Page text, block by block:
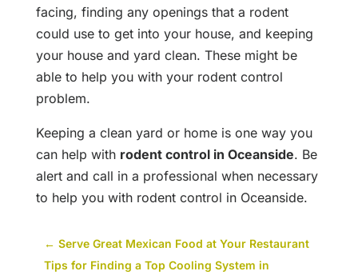
facing, finding any openings that a rodent
could use to get into your house, and keeping
your house and yard clean. These might be
able to help you with your rodent control
problem.
Keeping a clean yard or home is one way you
can help with rodent control in Oceanside. Be
alert and call in a professional when necessary
to help you with rodent control in Oceanside.
← Serve Great Mexican Food at Your Restaurant
Tips for Finding a Top Cooling System in